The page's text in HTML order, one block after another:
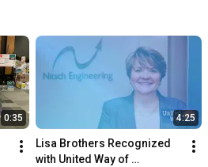
0:35 4:25
Lisa Brothers Recognized
with United Way of